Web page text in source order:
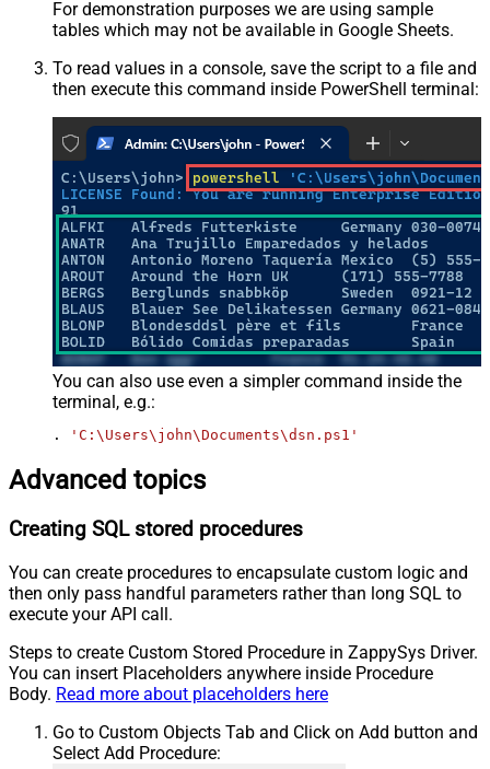
For demonstration purposes we are using sample
tables which may not be available in Google Sheets.
To read values in a console, save the script to a file and
then execute this command inside PowerShell terminal:
You can also use even a simpler command inside the
terminal, e.g.:
. 'C:\Users\john\Documents\dsn.ps1'
Advanced topics
Creating SQL stored procedures
You can create procedures to encapsulate custom logic and
then only pass handful parameters rather than long SQL to
execute your API call.
Steps to create Custom Stored Procedure in ZappySys Driver.
You can insert Placeholders anywhere inside Procedure
Body. Read more about placeholders here
Go to Custom Objects Tab and Click on Add button and
Select Add Procedure: